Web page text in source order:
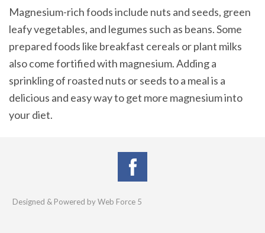
Magnesium-rich foods include nuts and seeds, green
leafy vegetables, and legumes such as beans. Some
prepared foods like breakfast cereals or plant milks
also come fortified with magnesium. Adding a
sprinkling of roasted nuts or seeds to a meal is a
delicious and easy way to get more magnesium into
your diet.
Designed & Powered by Web Force 5